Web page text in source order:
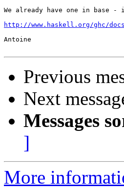
We already have one in base
http://www.haskell.org/ghc/
Antoine
Previous
Next
Messages
]
More